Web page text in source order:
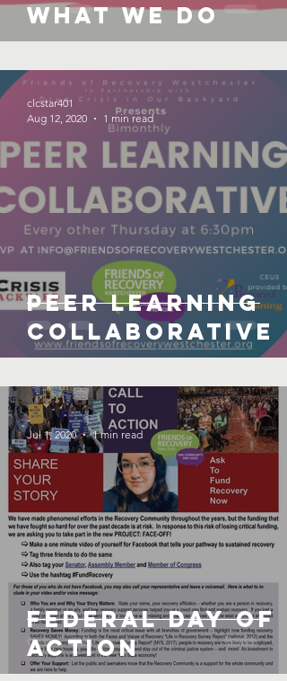
What We Do
Peer Learning
Collaborative
clcstar401
Aug 12, 2020
1 min read
Federal Day of
Action
-
Jul 1, 2020
1 min read